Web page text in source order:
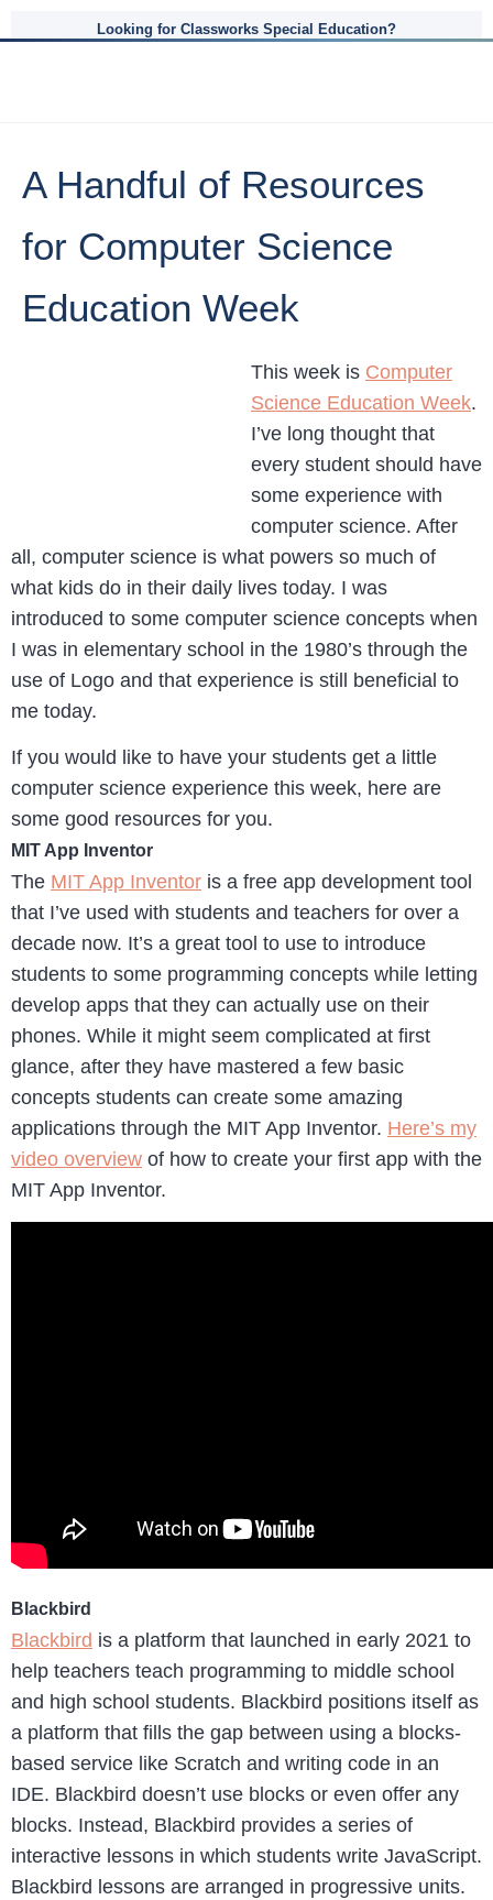
Looking for Classworks Special Education?
A Handful of Resources
for Computer Science
Education Week
This week is Computer
Science Education Week.
I’ve long thought that
every student should have
some experience with
computer science. After
all, computer science is what powers so much of
what kids do in their daily lives today. I was
introduced to some computer science concepts when
I was in elementary school in the 1980’s through the
use of Logo and that experience is still beneficial to
me today.
If you would like to have your students get a little
computer science experience this week, here are
some good resources for you.
MIT App Inventor
The MIT App Inventor is a free app development tool
that I’ve used with students and teachers for over a
decade now. It’s a great tool to use to introduce
students to some programming concepts while letting
develop apps that they can actually use on their
phones. While it might seem complicated at first
glance, after they have mastered a few basic
concepts students can create some amazing
applications through the MIT App Inventor. Here’s my
video overview of how to create your first app with the
MIT App Inventor.
Blackbird
Blackbird is a platform that launched in early 2021 to
help teachers teach programming to middle school
and high school students. Blackbird positions itself as
a platform that fills the gap between using a blocks-
based service like Scratch and writing code in an
IDE. Blackbird doesn’t use blocks or even offer any
blocks. Instead, Blackbird provides a series of
interactive lessons in which students write JavaScript.
Blackbird lessons are arranged in progressive units.